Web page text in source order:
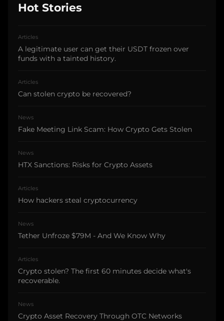
Hot Stories
Articles
A legitimate user can get their USDT frozen over
funds with a tainted history.
Articles
Can stolen crypto be recovered?
News
Fake Meeting Link Scam: How Crypto Gets Stolen
News
HTX Sanctions: Risks for Crypto Assets
Articles
How hackers steal cryptocurrency
News
Tether Unfroze $79M - And We Know Why
Articles
Crypto stolen? The first 60 minutes decide what's
recoverable.
News
Crypto Asset Recovery Through OTC Networks